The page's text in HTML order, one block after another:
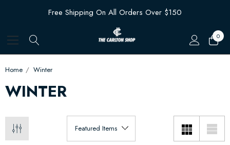
Free Shipping On All Orders Over $150
0
Home Winter
WINTER